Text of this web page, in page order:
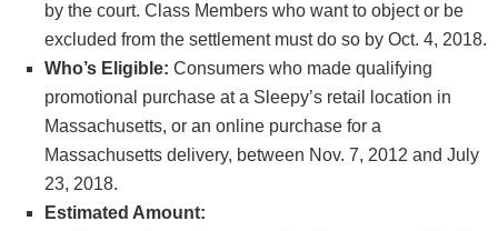
by the court. Class Members who want to object or be
excluded from the settlement must do so by Oct. 4, 2018.
Who’s Eligible: Consumers who made qualifying
promotional purchase at a Sleepy’s retail location in
Massachusetts, or an online purchase for a
Massachusetts delivery, between Nov. 7, 2012 and July
23, 2018.
Estimated Amount: